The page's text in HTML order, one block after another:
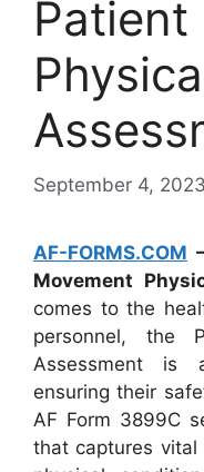
Patient
September 4, 2023
AF-FORMS.COM
Movement
comes to the
personnel, the
Assessment is
ensuring their
AF Form 3899C
that captures vital